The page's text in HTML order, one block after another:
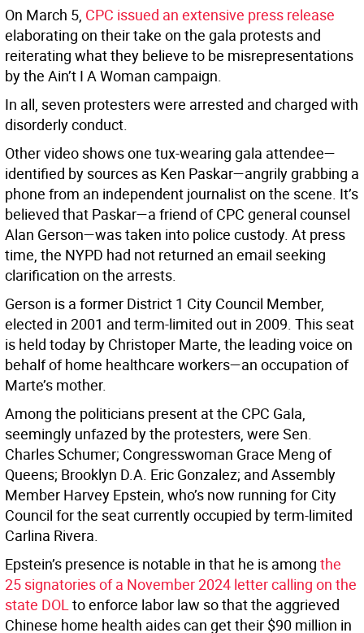
On March 5, CPC issued an extensive press release
elaborating on their take on the gala protests and
reiterating what they believe to be misrepresentations
by the Ain’t I A Woman campaign.
In all, seven protesters were arrested and charged with
disorderly conduct.
Other video shows one tux-wearing gala attendee—
identified by sources as Ken Paskar—angrily grabbing a
phone from an independent journalist on the scene. It’s
believed that Paskar—a friend of CPC general counsel
Alan Gerson—was taken into police custody. At press
time, the NYPD had not returned an email seeking
clarification on the arrests.
Gerson is a former District 1 City Council Member,
elected in 2001 and term-limited out in 2009. This seat
is held today by Christoper Marte, the leading voice on
behalf of home healthcare workers—an occupation of
Marte’s mother.
Among the politicians present at the CPC Gala,
seemingly unfazed by the protesters, were Sen.
Charles Schumer; Congresswoman Grace Meng of
Queens; Brooklyn D.A. Eric Gonzalez; and Assembly
Member Harvey Epstein, who’s now running for City
Council for the seat currently occupied by term-limited
Carlina Rivera.
Epstein’s presence is notable in that he is among the
25 signatories of a November 2024 letter calling on the
state DOLto enforce labor law so that the aggrieved
Chinese home health aides can get their $90 million in